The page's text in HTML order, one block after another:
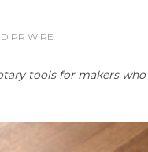
PR WIRE
tools for makers